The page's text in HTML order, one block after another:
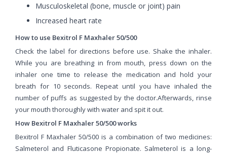
Musculoskeletal (bone, muscle or joint) pain
Increased heart rate
How to use Bexitrol F Maxhaler 50/500
Check the label for directions before use. Shake the inhaler.
While you are breathing in from mouth, press down on the
inhaler one time to release the medication and hold your
breath for 10 seconds. Repeat until you have inhaled the
number of puffs as suggested by the doctor.Afterwards, rinse
your mouth thoroughly with water and spit it out.
How Bexitrol F Maxhaler 50/500 works
Bexitrol F Maxhaler 50/500 is a combination of two medicines:
Salmeterol and Fluticasone Propionate. Salmeterol is a long-